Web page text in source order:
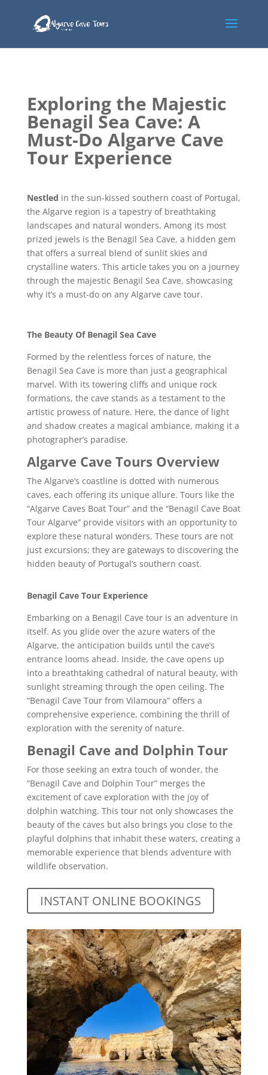
Exploring the Majestic
Benagil Sea Cave: A
Must-Do Algarve Cave
Tour Experience
Nestled in the sun-kissed southern coast of Portugal,
the Algarve region is a tapestry of breathtaking
landscapes and natural wonders. Among its most
prized jewels is the Benagil Sea Cave, a hidden gem
that offers a surreal blend of sunlit skies and
crystalline waters. This article takes you on a journey
through the majestic Benagil Sea Cave, showcasing
why it’s a must-do on any Algarve cave tour.
The Beauty Of Benagil Sea Cave
Formed by the relentless forces of nature, the
Benagil Sea Cave is more than just a geographical
marvel. With its towering cliffs and unique rock
formations, the cave stands as a testament to the
artistic prowess of nature. Here, the dance of light
and shadow creates a magical ambiance, making it a
photographer’s paradise.
Algarve Cave Tours Overview
The Algarve’s coastline is dotted with numerous
caves, each offering its unique allure. Tours like the
“Algarve Caves Boat Tour” and the “Benagil Cave Boat
Tour Algarve” provide visitors with an opportunity to
explore these natural wonders. These tours are not
just excursions; they are gateways to discovering the
hidden beauty of Portugal’s southern coast.
Benagil Cave Tour Experience
Embarking on a Benagil Cave tour is an adventure in
itself. As you glide over the azure waters of the
Algarve, the anticipation builds until the cave’s
entrance looms ahead. Inside, the cave opens up
into a breathtaking cathedral of natural beauty, with
sunlight streaming through the open ceiling. The
“Benagil Cave Tour from Vilamoura” offers a
comprehensive experience, combining the thrill of
exploration with the serenity of nature.
Benagil Cave and Dolphin Tour
For those seeking an extra touch of wonder, the
“Benagil Cave and Dolphin Tour” merges the
excitement of cave exploration with the joy of
dolphin watching. This tour not only showcases the
beauty of the caves but also brings you close to the
playful dolphins that inhabit these waters, creating a
memorable experience that blends adventure with
wildlife observation.
INSTANT ONLINE BOOKINGS